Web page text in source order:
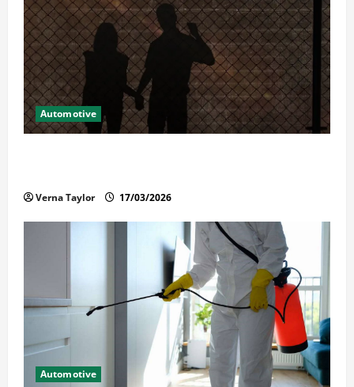
Automotive
Verna Taylor 17/03/2026
Automotive